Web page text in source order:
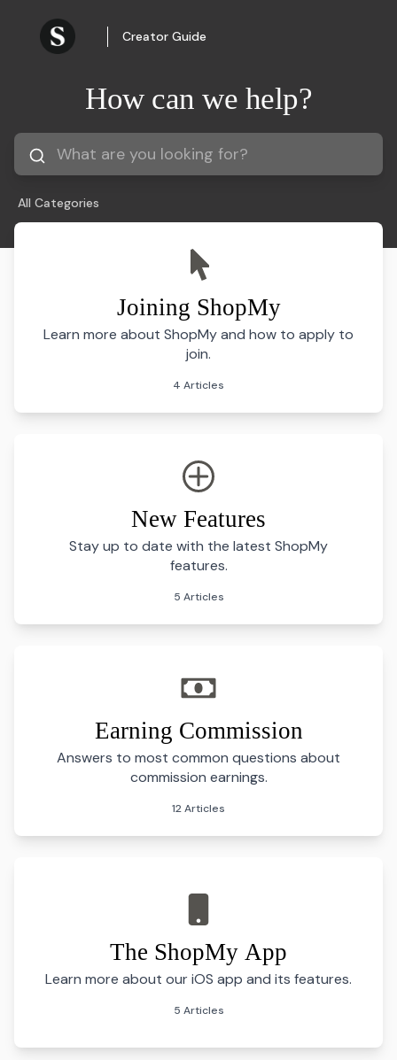
Creator Guide
How can we help?
All Categories
Joining ShopMy
Learn more about ShopMy and how to apply to
join.
4 Articles
New Features
Stay up to date with the latest ShopMy
features.
5 Articles
Earning Commission
Answers to most common questions about
commission earnings.
12 Articles
The ShopMy App
Learn more about our iOS app and its features.
5 Articles